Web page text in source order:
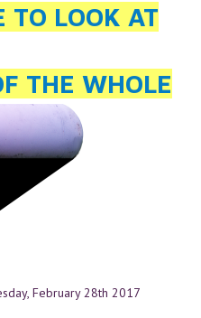
TO LOOK AT
THE WHOLE
February 28th 2017